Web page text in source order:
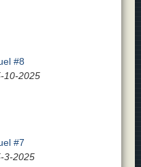
#8
10-2025
#7
3-2025